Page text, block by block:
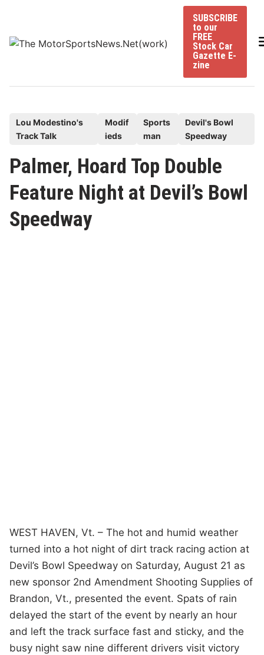
content
SUBSCRIBE
to our
FREE
Stock Car
Gazette E-
zine
e
d
i
Lou Modestino's
Track Talk
Modif
ieds
Sports
man
Devil's Bowl
Speedway
Palmer, Hoard Top Double
Feature Night at Devil’s Bowl
Speedway
WEST HAVEN, Vt. – The hot and humid weather
turned into a hot night of dirt track racing action at
Devil’s Bowl Speedway on Saturday, August 21 as
new sponsor 2nd Amendment Shooting Supplies of
Brandon, Vt., presented the event. Spats of rain
delayed the start of the event by nearly an hour
and left the track surface fast and sticky, and the
busy night saw nine different drivers visit victory